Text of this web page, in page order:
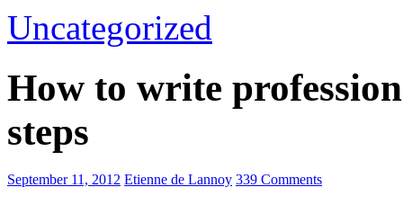
Uncategorized
How to write
steps
September 11, 2012 Etienne de Lannoy 339 Comments